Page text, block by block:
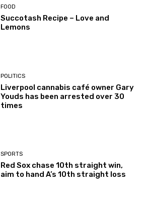
FOOD
Succotash Recipe – Love and
Lemons
POLITICS
Liverpool cannabis café owner Gary
Youds has been arrested over 30
times
SPORTS
Red Sox chase 10th straight win,
aim to hand A’s 10th straight loss